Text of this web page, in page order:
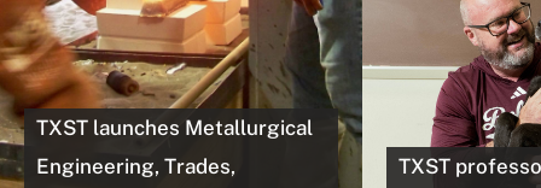
TXST launches Metallurgical
Engineering, Trades,
TXST